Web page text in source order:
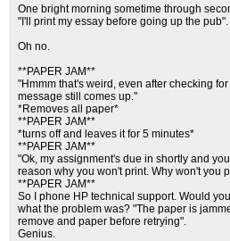
One bright morning sometime through
"I'll print my essay before going up the pub".
Oh no.
**PAPER JAM**
"Hmmm that's weird, even after checking
message still comes up."
*Removes all paper*
**PAPER JAM**
*turns off and leaves it for 5 minutes*
**PAPER JAM**
"Ok, my assignment's due in shortly and
reason why you won't print. Why won't you
**PAPER JAM**
So I phone HP technical support. Would
what the problem was? "The paper is
remove and paper before retrying".
Genius.